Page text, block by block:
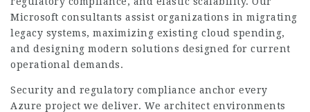
Microsoft consultants assist organizations in migrating
legacy systems, maximizing existing cloud spending,
and designing modern solutions designed for current
operational demands.
Security and regulatory compliance anchor every
Azure project we deliver. We architect environments